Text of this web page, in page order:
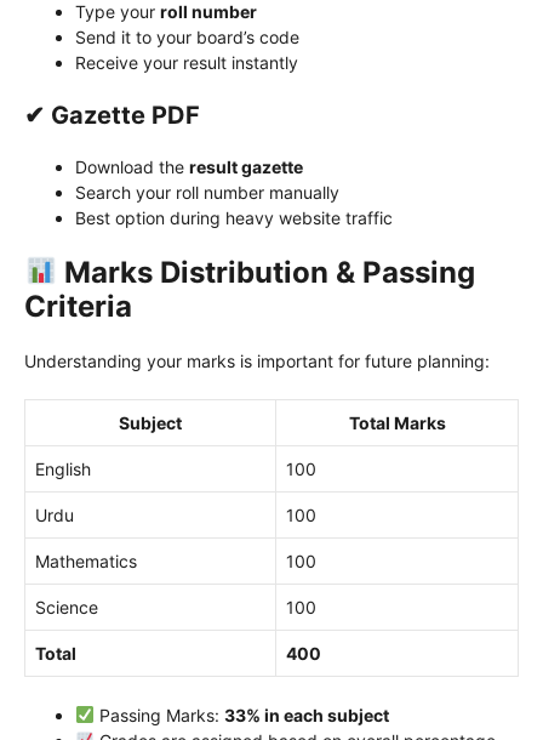
Type your roll number
Send it to your board’s code
Receive your result instantly
✔ Gazette PDF
Download the result gazette
Search your roll number manually
Best option during heavy website traffic
Marks Distribution & Passing
Criteria
Understanding your marks is important for future planning:
Subject Total Marks
English 100
Urdu 100
Mathematics 100
Science 100
Total 400
Passing Marks: 33% in each subject